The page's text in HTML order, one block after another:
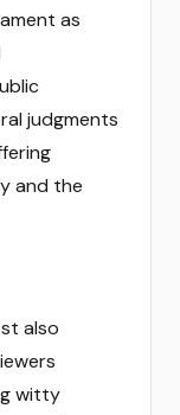
as
judgments
and the
also
witty